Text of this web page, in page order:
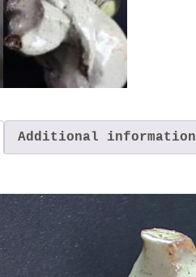
Additional information